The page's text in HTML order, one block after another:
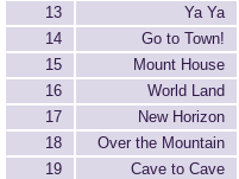
13
Ya Ya
14
Go to Town!
15
Mount House
16
World Land
17
New Horizon
18
Over the Mountain
19
Cave to Cave